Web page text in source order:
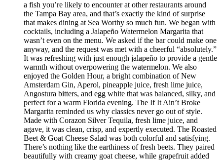
a fish you’re likely to encounter at other restaurants around
the Tampa Bay area, and that’s exactly the kind of surprise
that makes dining at Sea Worthy so much fun. We began with
cocktails, including a Jalapeño Watermelon Margarita that
wasn’t even on the menu. We asked if the bar could make one
anyway, and the request was met with a cheerful “absolutely.”
It was refreshing with just enough jalapeño to provide a gentle
warmth without overpowering the watermelon. We also
enjoyed the Golden Hour, a bright combination of New
Amsterdam Gin, Aperol, pineapple juice, fresh lime juice,
Angostura bitters, and egg white that was balanced, silky, and
perfect for a warm Florida evening. The If It Ain’t Broke
Margarita reminded us why classics never go out of style.
Made with Corazon Silver Tequila, fresh lime juice, and
agave, it was clean, crisp, and expertly executed. The Roasted
Beet & Goat Cheese Salad was both colorful and satisfying.
There’s nothing like the earthiness of fresh beets. They paired
beautifully with creamy goat cheese, while grapefruit added